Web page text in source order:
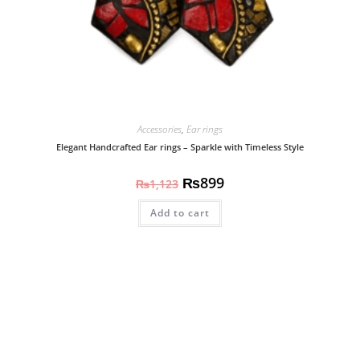
Accessories, Ear rings
Elegant Handcrafted Ear rings – Sparkle with Timeless Style
₨1,123 ₨899
Add to cart